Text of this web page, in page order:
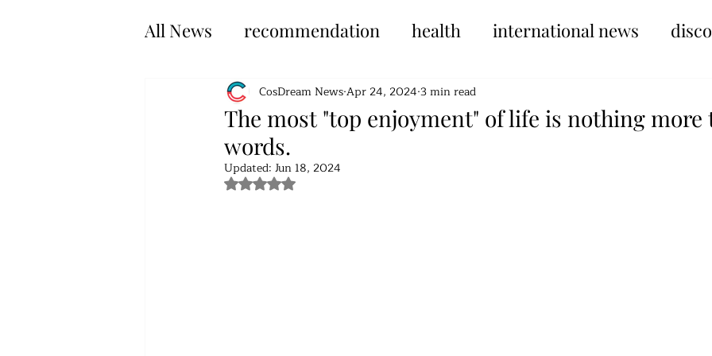
All News recommendation health international news
The most "top enjoyment" of life is nothing more
words.
CosDream NewsApr 24, 2024 3 min read
Updated: Jun 18, 2024
Rated NaN out of 5 stars.